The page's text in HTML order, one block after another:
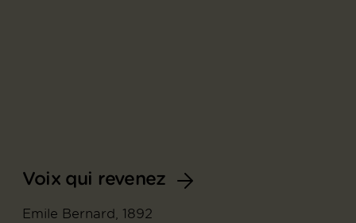
Voix qui revenez
Emile Bernard, 1892